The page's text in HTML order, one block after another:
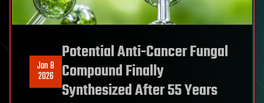
Jan 8
2026
Potential Anti-Cancer Fungal
Compound Finally
Synthesized After 55 Years